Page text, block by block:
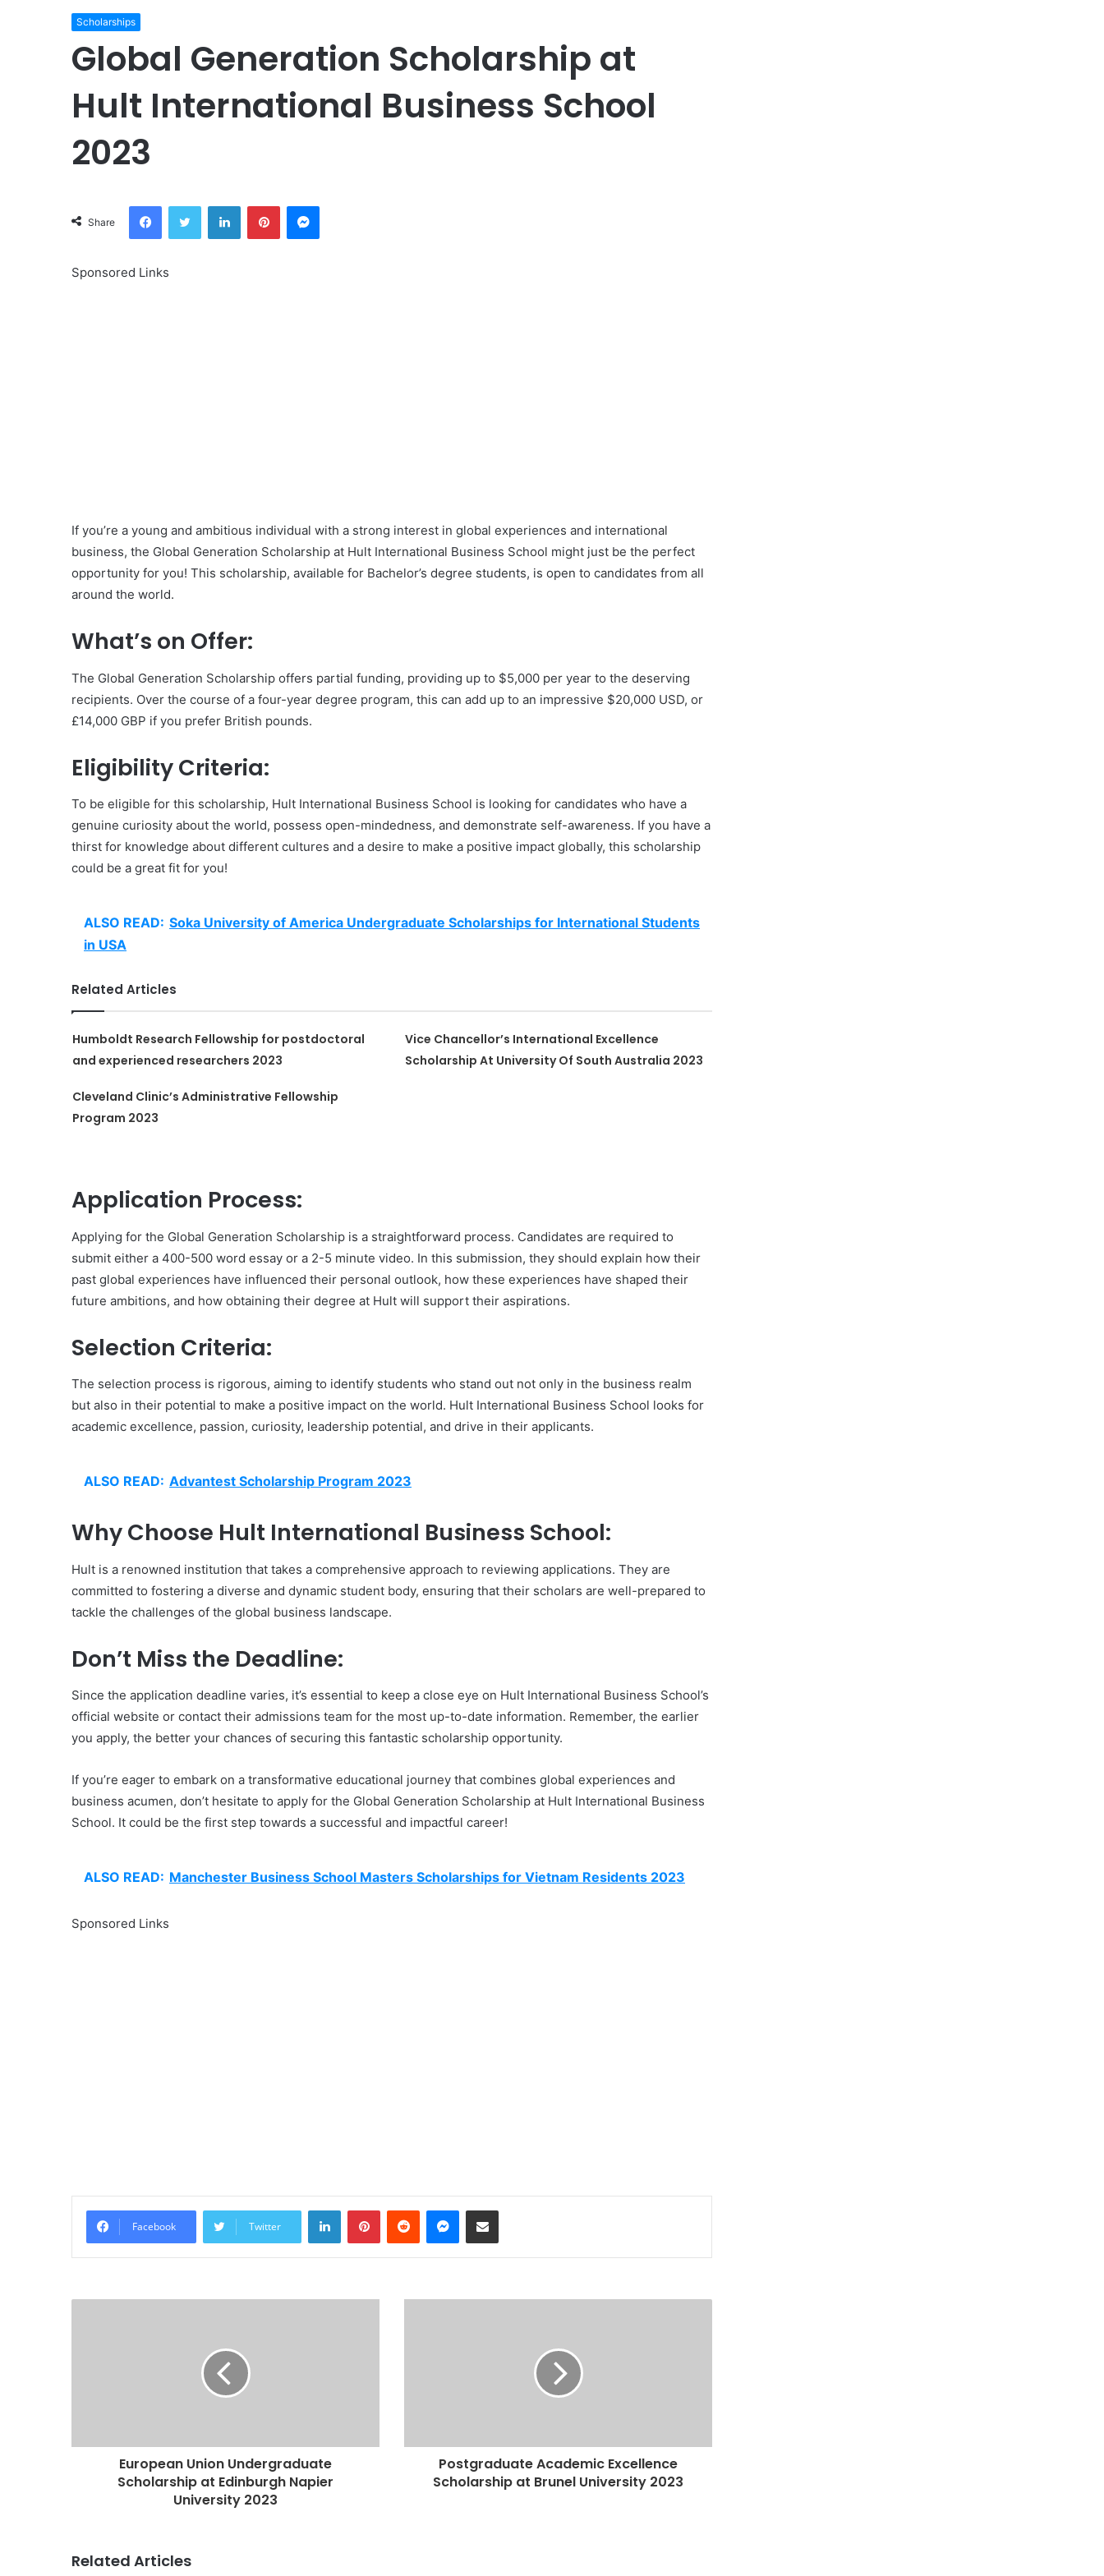
Scholarships
Global Generation Scholarship at
Hult International Business School
2023
Share
FacebookTwitter LinkedInPinterestMessenger
Sponsored Links
If you’re a young and ambitious individual with a strong interest in global experiences and international
business, the Global Generation Scholarship at Hult International Business School might just be the perfect
opportunity for you! This scholarship, available for Bachelor’s degree students, is open to candidates from all
around the world.
What’s on Offer:
The Global Generation Scholarship offers partial funding, providing up to $5,000 per year to the deserving
recipients. Over the course of a four-year degree program, this can add up to an impressive $20,000 USD, or
£14,000 GBP if you prefer British pounds.
Eligibility Criteria:
To be eligible for this scholarship, Hult International Business School is looking for candidates who have a
genuine curiosity about the world, possess open-mindedness, and demonstrate self-awareness. If you have a
thirst for knowledge about different cultures and a desire to make a positive impact globally, this scholarship
could be a great fit for you!
ALSO READ: Soka University of America Undergraduate Scholarships for International Students
in USA
Related Articles
Humboldt Research Fellowship for postdoctoral
and experienced researchers 2023
Vice Chancellor’s International Excellence
Scholarship At University Of South Australia 2023
Cleveland Clinic’s Administrative Fellowship
Program 2023
Application Process:
Applying for the Global Generation Scholarship is a straightforward process. Candidates are required to
submit either a 400-500 word essay or a 2-5 minute video. In this submission, they should explain how their
past global experiences have influenced their personal outlook, how these experiences have shaped their
future ambitions, and how obtaining their degree at Hult will support their aspirations.
Selection Criteria:
The selection process is rigorous, aiming to identify students who stand out not only in the business realm
but also in their potential to make a positive impact on the world. Hult International Business School looks for
academic excellence, passion, curiosity, leadership potential, and drive in their applicants.
ALSO READ: Advantest Scholarship Program 2023
Why Choose Hult International Business School:
Hult is a renowned institution that takes a comprehensive approach to reviewing applications. They are
committed to fostering a diverse and dynamic student body, ensuring that their scholars are well-prepared to
tackle the challenges of the global business landscape.
Don’t Miss the Deadline:
Since the application deadline varies, it’s essential to keep a close eye on Hult International Business School’s
official website or contact their admissions team for the most up-to-date information. Remember, the earlier
you apply, the better your chances of securing this fantastic scholarship opportunity.
If you’re eager to embark on a transformative educational journey that combines global experiences and
business acumen, don’t hesitate to apply for the Global Generation Scholarship at Hult International Business
School. It could be the first step towards a successful and impactful career!
ALSO READ: Manchester Business School Masters Scholarships for Vietnam Residents 2023
Sponsored Links
Facebook Twitter
LinkedInPinterestReddit Messenger
Share via Email
European Union Undergraduate
Scholarship at Edinburgh Napier
University 2023
Postgraduate Academic Excellence
Scholarship at Brunel University 2023
Related Articles